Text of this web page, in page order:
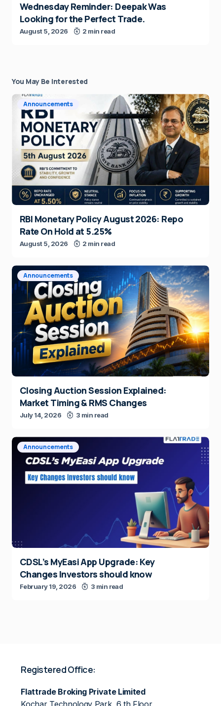
Wednesday Reminder: Deepak Was
Looking for the Perfect Trade.
August 5, 2026 2 min read
You May Be Interested
Announcements
RBI Monetary Policy August 2026: Repo
Rate On Hold at 5.25%
August 5, 2026 2 min read
Announcements
Closing Auction Session Explained:
Market Timing & RMS Changes
July 14, 2026 3 min read
Announcements
CDSL’s MyEasi App Upgrade: Key
Changes Investors should know
February 19, 2026 3 min read
Registered Office:
Flattrade Broking Private Limited